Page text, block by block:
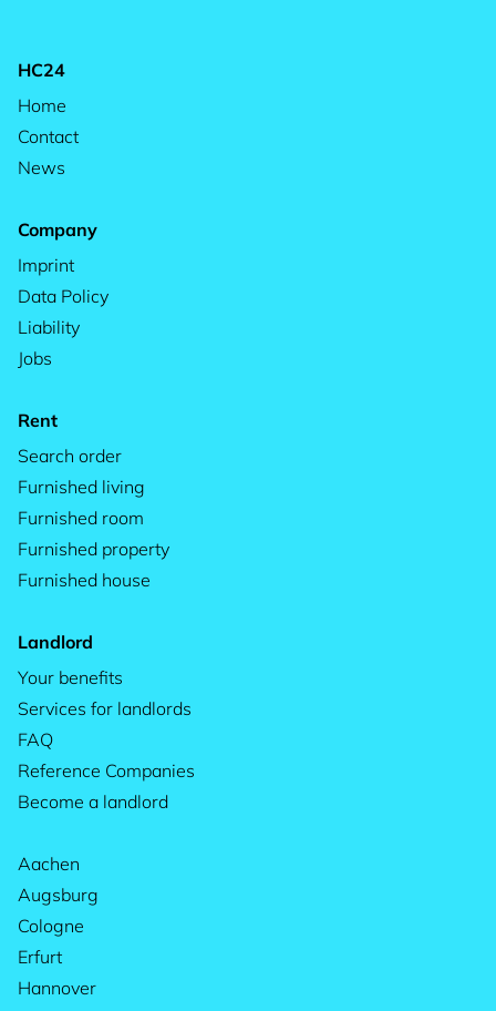
HC24
Home
Contact
News
Company
Imprint
Data Policy
Liability
Jobs
Rent
Search order
Furnished living
Furnished room
Furnished property
Furnished house
Landlord
Your benefits
Services for landlords
FAQ
Reference Companies
Become a landlord
Aachen
Augsburg
Cologne
Erfurt
Hannover